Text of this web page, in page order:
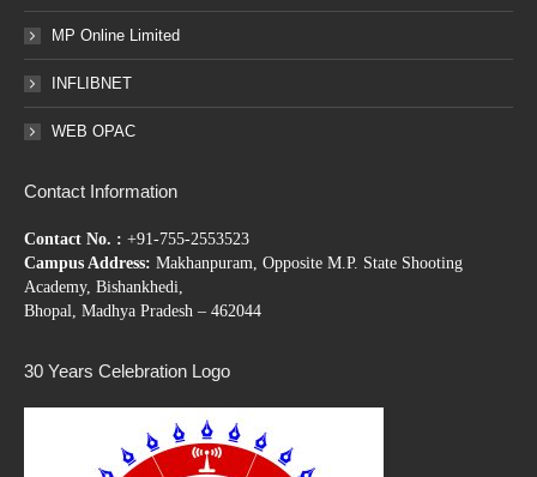
MP Online Limited
INFLIBNET
WEB OPAC
Contact Information
Contact No. : +91-755-2553523
Campus Address: Makhanpuram, Opposite M.P. State Shooting
Academy, Bishankhedi,
Bhopal, Madhya Pradesh – 462044
30 Years Celebration Logo